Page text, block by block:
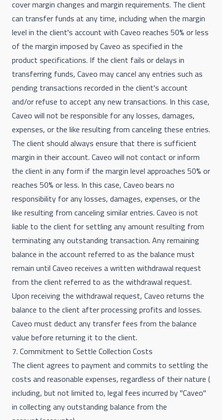
cover margin changes and margin requirements. The client
can transfer funds at any time, including when the margin
level in the client's account with Caveo reaches 50% or less
of the margin imposed by Caveo as specified in the
product specifications. If the client fails or delays in
transferring funds, Caveo may cancel any entries such as
pending transactions recorded in the client's account
and/or refuse to accept any new transactions. In this case,
Caveo will not be responsible for any losses, damages,
expenses, or the like resulting from canceling these entries.
The client should always ensure that there is sufficient
margin in their account. Caveo will not contact or inform
the client in any form if the margin level approaches 50% or
reaches 50% or less. In this case, Caveo bears no
responsibility for any losses, damages, expenses, or the
like resulting from canceling similar entries. Caveo is not
liable to the client for settling any amount resulting from
terminating any outstanding transaction. Any remaining
balance in the account referred to as the balance must
remain until Caveo receives a written withdrawal request
from the client referred to as the withdrawal request.
Upon receiving the withdrawal request, Caveo returns the
balance to the client after processing profits and losses.
Caveo must deduct any transfer fees from the balance
value before returning it to the client.
7. Commitment to Settle Collection Costs
The client agrees to payment and commits to settling the
costs and reasonable expenses, regardless of their nature (
including, but not limited to, legal fees incurred by "Caveo"
in collecting any outstanding balance from the